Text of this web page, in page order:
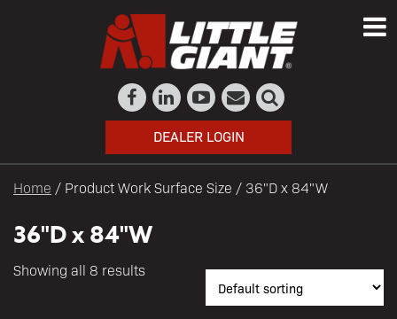
DEALER LOGIN
Home / Product Work Surface Size / 36"D x 84"W
36"D x 84"W
Showing all 8 results